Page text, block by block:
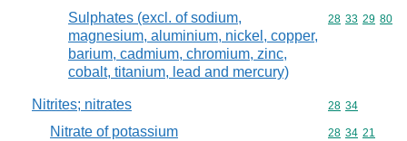
Sulphates (excl. of sodium,
magnesium, aluminium, nickel, copper,
barium, cadmium, chromium, zinc,
cobalt, titanium, lead and mercury)
Commodity
28 33 29 80
Nitrites; nitrates Commodity
28 34
Nitrate of potassium Commodity
28 34 21